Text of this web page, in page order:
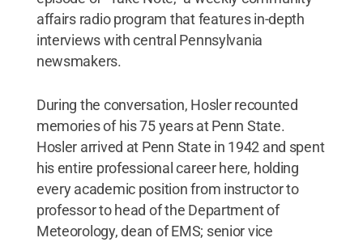
affairs radio program that features in-depth
interviews with central Pennsylvania
newsmakers.
During the conversation, Hosler recounted
memories of his 75 years at Penn State.
Hosler arrived at Penn State in 1942 and spent
his entire professional career here, holding
every academic position from instructor to
professor to head of the Department of
Meteorology, dean of EMS; senior vice